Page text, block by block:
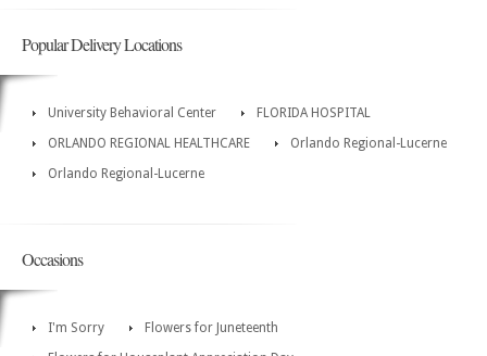
Popular Delivery Locations
University Behavioral Center
FLORIDA HOSPITAL
ORLANDO REGIONAL HEALTHCARE
Orlando Regional-Lucerne
Orlando Regional-Lucerne
Occasions
I'm Sorry
Flowers for Juneteenth